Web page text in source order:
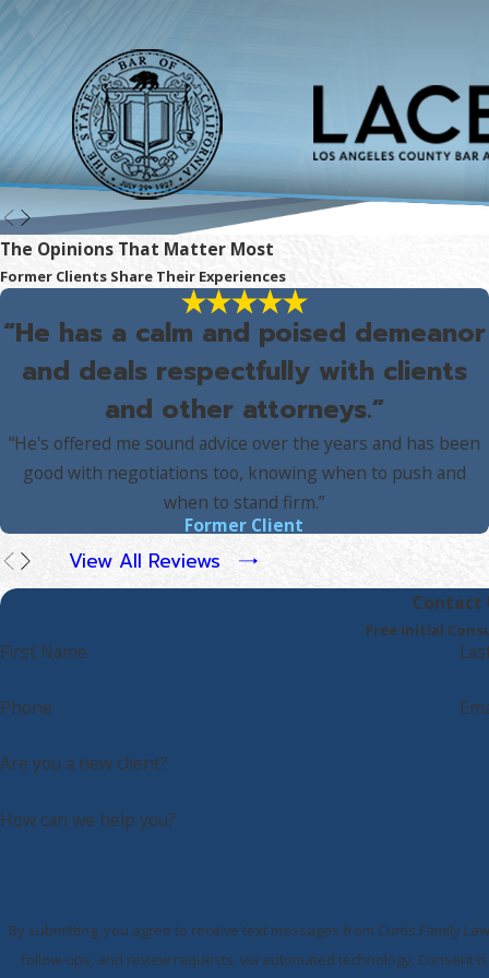
The Opinions That Matter Most
Former Clients Share Their Experiences
“He has a calm and poised demeanor
and deals respectfully with clients
and other attorneys.”
“He's offered me sound advice over the years and has been
good with negotiations too, knowing when to push and
when to stand firm.”
Former Client
View All Reviews
Contact
Free Initial
First Name
Phone
Are you a new client?
How can we help you?
By submitting, you agree to receive text messages from Curtis Family
follow-ups, and review requests, via automated technology. Consent is not a condition of purchase. Msg & data rates may apply. Msg